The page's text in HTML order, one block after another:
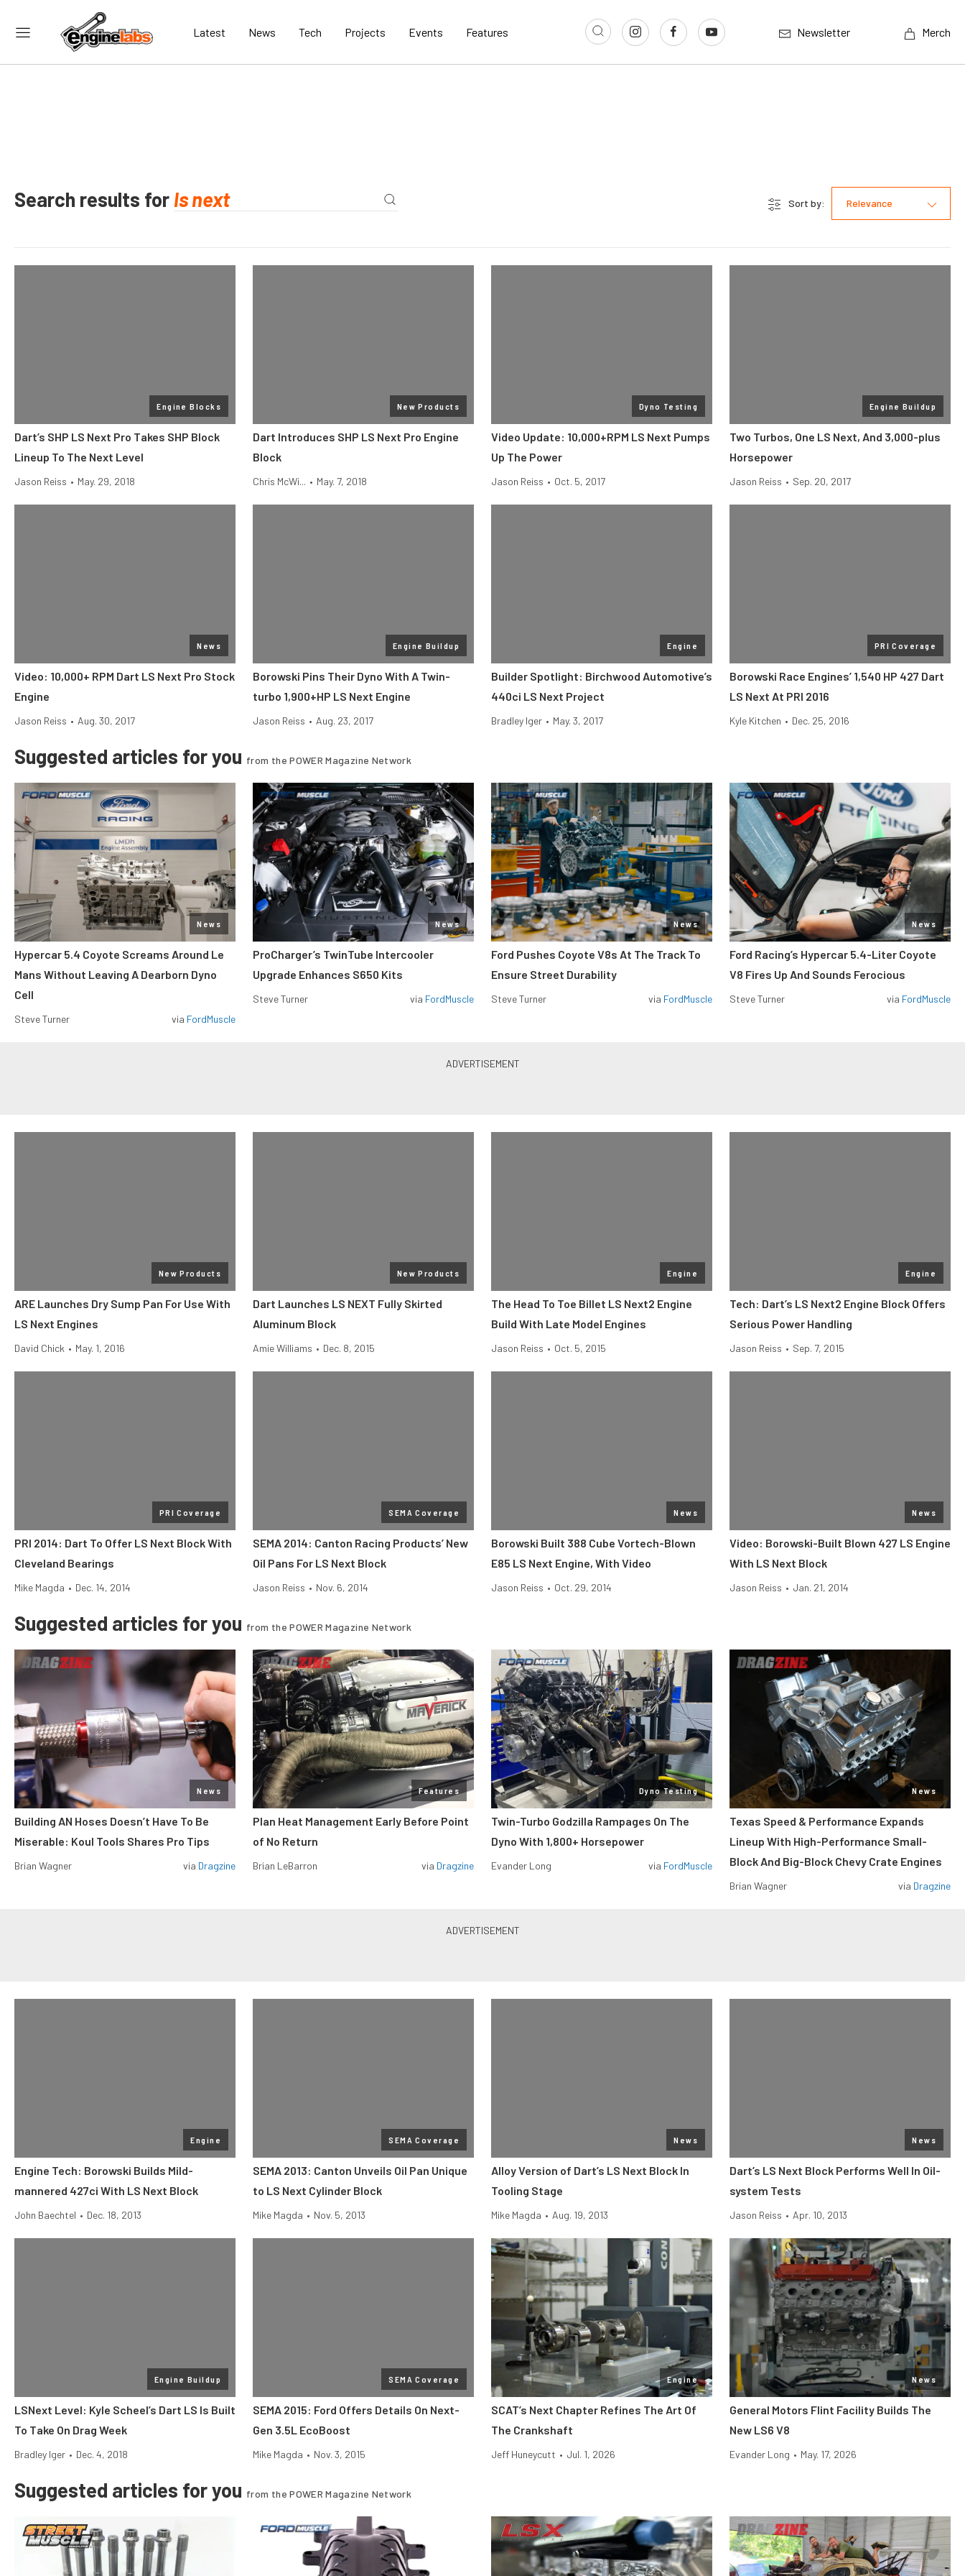
Latest News Tech Projects Events Features Newsletter Merch
Search results for Sort by: Relevance
Engine Blocks
Dart’s SHP LS Next Pro Takes SHP Block
Lineup To The Next Level
Jason Reiss • May. 29, 2018
New Products
Dart Introduces SHP LS Next Pro Engine
Block
Chris McWi... • May. 7, 2018
Dyno Testing
Video Update: 10,000+RPM LS Next Pumps
Up The Power
Jason Reiss • Oct. 5, 2017
Engine Buildup
Two Turbos, One LS Next, And 3,000-plus
Horsepower
Jason Reiss • Sep. 20, 2017
News
Video: 10,000+ RPM Dart LS Next Pro Stock
Engine
Jason Reiss • Aug. 30, 2017
Engine Buildup
Borowski Pins Their Dyno With A Twin-
turbo 1,900+HP LS Next Engine
Jason Reiss • Aug. 23, 2017
Engine
Builder Spotlight: Birchwood Automotive’s
440ci LS Next Project
Bradley Iger • May. 3, 2017
PRI Coverage
Borowski Race Engines’ 1,540 HP 427 Dart
LS Next At PRI 2016
Kyle Kitchen • Dec. 25, 2016
Suggested articles for you from the POWER Magazine Network
News
Hypercar 5.4 Coyote Screams Around Le
Mans Without Leaving A Dearborn Dyno
Cell
Steve Turner via FordMuscle
News
ProCharger’s TwinTube Intercooler
Upgrade Enhances S650 Kits
Steve Turner via FordMuscle
News
Ford Pushes Coyote V8s At The Track To
Ensure Street Durability
Steve Turner via FordMuscle
News
Ford Racing’s Hypercar 5.4-Liter Coyote
V8 Fires Up And Sounds Ferocious
Steve Turner via FordMuscle
New Products
ARE Launches Dry Sump Pan For Use With
LS Next Engines
David Chick • May. 1, 2016
New Products
Dart Launches LS NEXT Fully Skirted
Aluminum Block
Amie Williams • Dec. 8, 2015
Engine
The Head To Toe Billet LS Next2 Engine
Build With Late Model Engines
Jason Reiss • Oct. 5, 2015
Engine
Tech: Dart’s LS Next2 Engine Block Offers
Serious Power Handling
Jason Reiss • Sep. 7, 2015
PRI Coverage
PRI 2014: Dart To Offer LS Next Block With
Cleveland Bearings
Mike Magda • Dec. 14, 2014
SEMA Coverage
SEMA 2014: Canton Racing Products’ New
Oil Pans For LS Next Block
Jason Reiss • Nov. 6, 2014
News
Borowski Built 388 Cube Vortech-Blown
E85 LS Next Engine, With Video
Jason Reiss • Oct. 29, 2014
News
Video: Borowski-Built Blown 427 LS Engine
With LS Next Block
Jason Reiss • Jan. 21, 2014
Suggested articles for you from the POWER Magazine Network
News
Building AN Hoses Doesn’t Have To Be
Miserable: Koul Tools Shares Pro Tips
Brian Wagner via Dragzine
Features
Plan Heat Management Early Before Point
of No Return
Brian LeBarron via Dragzine
Dyno Testing
Twin-Turbo Godzilla Rampages On The
Dyno With 1,800+ Horsepower
Evander Long via FordMuscle
News
Texas Speed & Performance Expands
Lineup With High-Performance Small-
Block And Big-Block Chevy Crate Engines
Brian Wagner via Dragzine
Engine
Engine Tech: Borowski Builds Mild-
mannered 427ci With LS Next Block
John Baechtel • Dec. 18, 2013
SEMA Coverage
SEMA 2013: Canton Unveils Oil Pan Unique
to LS Next Cylinder Block
Mike Magda • Nov. 5, 2013
News
Alloy Version of Dart’s LS Next Block In
Tooling Stage
Mike Magda • Aug. 19, 2013
News
Dart’s LS Next Block Performs Well In Oil-
system Tests
Jason Reiss • Apr. 10, 2013
Engine Buildup
LSNext Level: Kyle Scheel’s Dart LS Is Built
To Take On Drag Week
Bradley Iger • Dec. 4, 2018
SEMA Coverage
SEMA 2015: Ford Offers Details On Next-
Gen 3.5L EcoBoost
Mike Magda • Nov. 3, 2015
Engine
SCAT’s Next Chapter Refines The Art Of
The Crankshaft
Jeff Huneycutt • Jul. 1, 2026
News
General Motors Flint Facility Builds The
New LS6 V8
Evander Long • May. 17, 2026
Suggested articles for you from the POWER Magazine Network